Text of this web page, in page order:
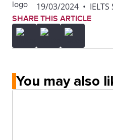
19/03/2024 •
SHARE THIS ARTICLE
You may also